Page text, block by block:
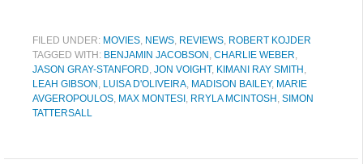
FILED UNDER: MOVIES, NEWS, REVIEWS, ROBERT KOJDER
TAGGED WITH: BENJAMIN JACOBSON , CHARLIE WEBER,
JASON GRAY-STANFORD, JON VOIGHT, KIMANI RAY SMITH ,
LEAH GIBSON , LUISA D'OLIVEIRA, MADISON BAILEY, MARIE
AVGEROPOULOS, MAX MONTESI , RRYLA MCINTOSH , SIMON
TATTERSALL